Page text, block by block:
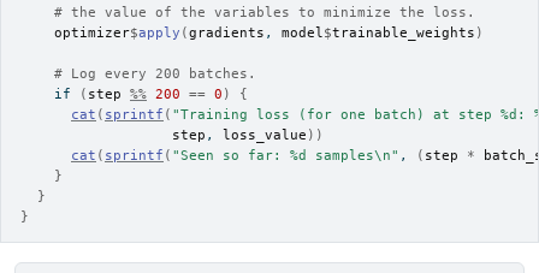
# the value of the variables to minimize the loss.
optimizer$apply (gradients , model$trainable_weights )
# Log every 200 batches.
if
( step %% 200 == 0 )
{
cat ( sprintf ( "Training loss (for one batch) at step %d:
step , loss_value ) )
cat ( sprintf ( "Seen so far: %d samples\n" , ( step *
}
}
}